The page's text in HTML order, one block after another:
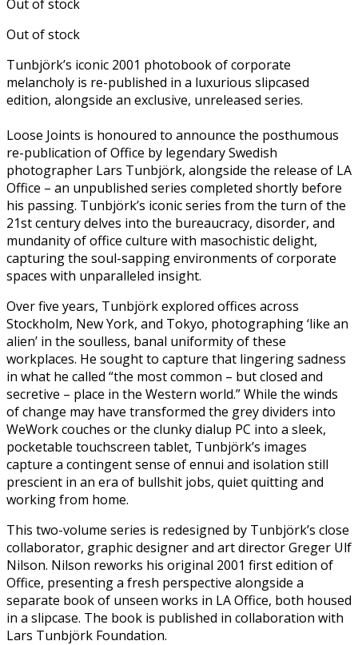
Out of stock
Out of stock
Tunbjörk’s iconic 2001 photobook of corporate
melancholy is re-published in a luxurious slipcased
edition, alongside an exclusive, unreleased series.
Loose Joints is honoured to announce the posthumous
re-publication of Office by legendary Swedish
photographer Lars Tunbjörk, alongside the release of LA
Office – an unpublished series completed shortly before
his passing. Tunbjörk’s iconic series from the turn of the
21st century delves into the bureaucracy, disorder, and
mundanity of office culture with masochistic delight,
capturing the soul-sapping environments of corporate
spaces with unparalleled insight.
Over five years, Tunbjörk explored offices across
Stockholm, New York, and Tokyo, photographing ‘like an
alien’ in the soulless, banal uniformity of these
workplaces. He sought to capture that lingering sadness
in what he called “the most common – but closed and
secretive – place in the Western world.” While the winds
of change may have transformed the grey dividers into
WeWork couches or the clunky dialup PC into a sleek,
pocketable touchscreen tablet, Tunbjörk’s images
capture a contingent sense of ennui and isolation still
prescient in an era of bullshit jobs, quiet quitting and
working from home.
This two-volume series is redesigned by Tunbjörk’s close
collaborator, graphic designer and art director Greger Ulf
Nilson. Nilson reworks his original 2001 first edition of
Office, presenting a fresh perspective alongside a
separate book of unseen works in LA Office, both housed
in a slipcase. The book is published in collaboration with
Lars Tunbjörk Foundation.